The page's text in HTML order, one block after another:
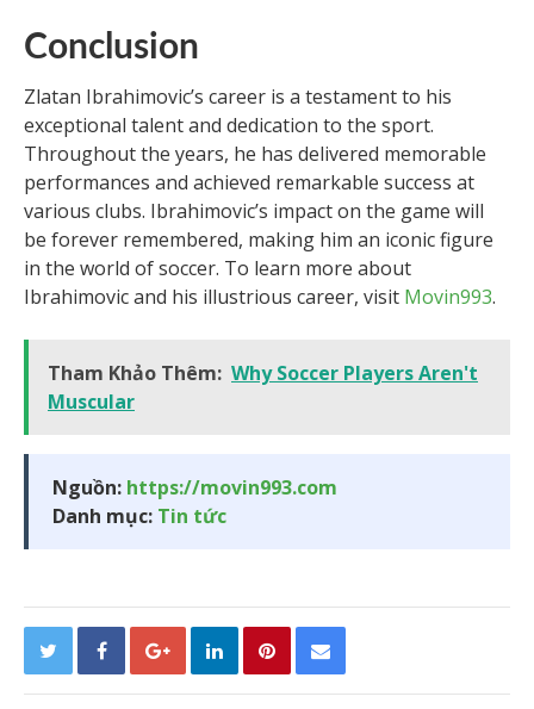
Conclusion
Zlatan Ibrahimovic’s career is a testament to his
exceptional talent and dedication to the sport.
Throughout the years, he has delivered memorable
performances and achieved remarkable success at
various clubs. Ibrahimovic’s impact on the game will
be forever remembered, making him an iconic figure
in the world of soccer. To learn more about
Ibrahimovic and his illustrious career, visit Movin993.
Tham Khảo Thêm: Why Soccer Players Aren't
Muscular
Nguồn: https://movin993.com
Danh mục: Tin tức